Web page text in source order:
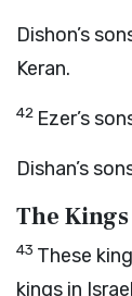
Dishon’s
Keran.
42 Ezer’s
Dishan’s
The
43 These
kings in